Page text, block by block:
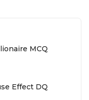
MCQ
Effect DQ